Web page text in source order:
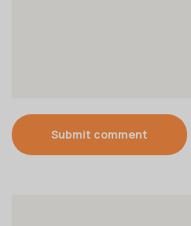
Submit comment